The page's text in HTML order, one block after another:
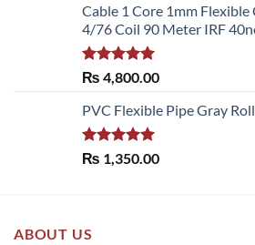
Cable 1 Core 1mm
4/76 Coil 90 Meter IRF
Rated5.00
out of 5
₨ 4,800.00
PVC Flexible Pipe Gray
Rated5.00
out of 5
₨ 1,350.00
ABOUT US